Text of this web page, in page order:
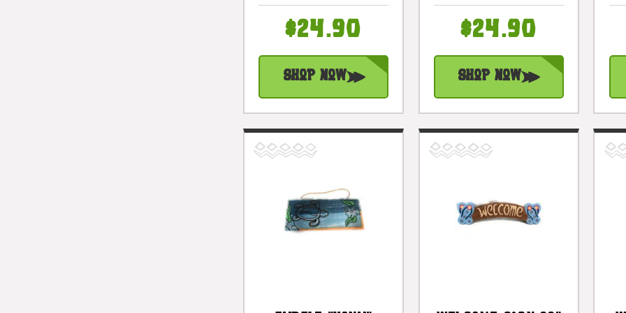
Cocktail 12 In |
#snd2503430
$24.90
Shop Now
Hanging Happy
Hour Signage |
#snd2503230
$24.90
Shop Now